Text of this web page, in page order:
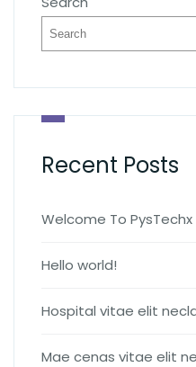
Recent Posts
Welcome To PysTechx
Hello world!
Hospital vitae elit
Mae cenas vitae elit